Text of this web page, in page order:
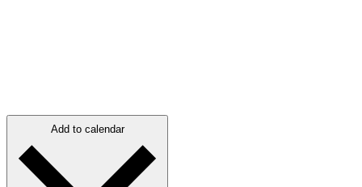
Add to calendar